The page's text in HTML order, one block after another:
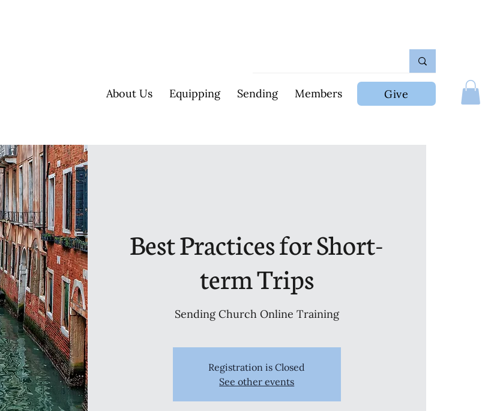
About Us Equipping Sending Members Give
Best Practices for Short-
term Trips
Sending Church Online Training
Registration is Closed
See other events